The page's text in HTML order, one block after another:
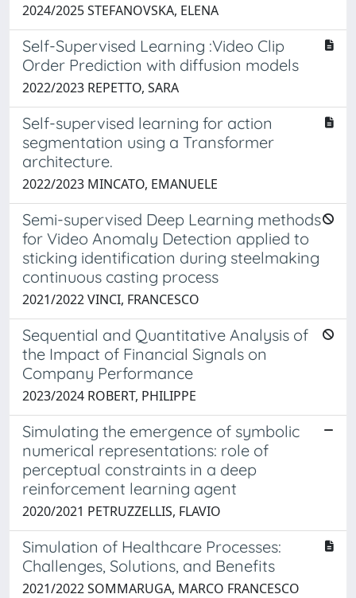
2024/2025 STEFANOVSKA, ELENA
Self-Supervised Learning :Video Clip
Order Prediction with diffusion models
2022/2023 REPETTO, SARA
Self-supervised learning for action
segmentation using a Transformer
architecture.
2022/2023 MINCATO, EMANUELE
Semi-supervised Deep Learning methods
for Video Anomaly Detection applied to
sticking identification during steelmaking
continuous casting process
2021/2022 VINCI, FRANCESCO
Sequential and Quantitative Analysis of
the Impact of Financial Signals on
Company Performance
2023/2024 ROBERT, PHILIPPE
Simulating the emergence of symbolic
numerical representations: role of
perceptual constraints in a deep
reinforcement learning agent
2020/2021 PETRUZZELLIS, FLAVIO
Simulation of Healthcare Processes:
Challenges, Solutions, and Benefits
2021/2022 SOMMARUGA, MARCO FRANCESCO